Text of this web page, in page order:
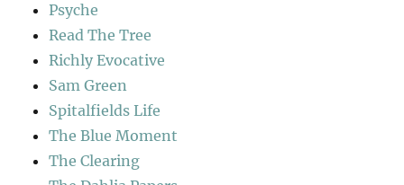
Psyche
Read The Tree
Richly Evocative
Sam Green
Spitalfields Life
The Blue Moment
The Clearing